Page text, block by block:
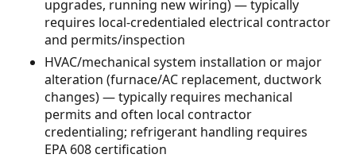
upgrades, running new wiring) — typically
requires local-credentialed electrical contractor
and permits/inspection
HVAC/mechanical system installation or major
alteration (furnace/AC replacement, ductwork
changes) — typically requires mechanical
permits and often local contractor
credentialing; refrigerant handling requires
EPA 608 certification